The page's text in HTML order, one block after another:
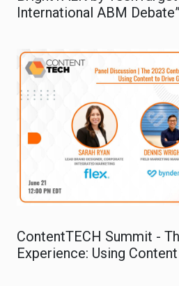
International ABM
ContentTECH Summit -
Experience: Using